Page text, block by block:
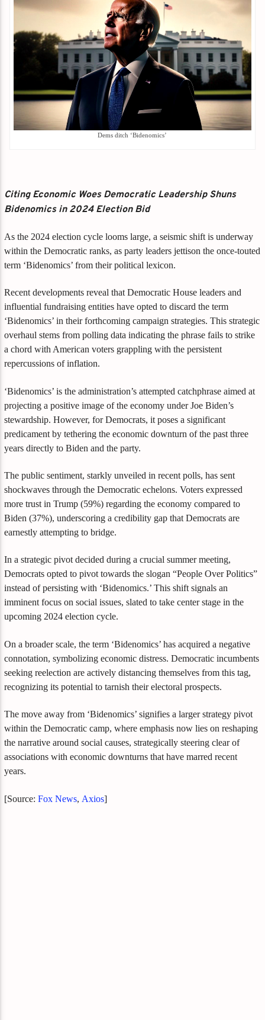
Dems ditch ‘Bidenomics’
Citing Economic Woes Democratic Leadership Shuns
Bidenomics in 2024 Election Bid
As the 2024 election cycle looms large, a seismic shift is underway
within the Democratic ranks, as party leaders jettison the once-touted
term ‘Bidenomics’ from their political lexicon.
Recent developments reveal that Democratic House leaders and
influential fundraising entities have opted to discard the term
‘Bidenomics’ in their forthcoming campaign strategies. This strategic
overhaul stems from polling data indicating the phrase fails to strike
a chord with American voters grappling with the persistent
repercussions of inflation.
‘Bidenomics’ is the administration’s attempted catchphrase aimed at
projecting a positive image of the economy under Joe Biden’s
stewardship. However, for Democrats, it poses a significant
predicament by tethering the economic downturn of the past three
years directly to Biden and the party.
The public sentiment, starkly unveiled in recent polls, has sent
shockwaves through the Democratic echelons. Voters expressed
more trust in Trump (59%) regarding the economy compared to
Biden (37%), underscoring a credibility gap that Democrats are
earnestly attempting to bridge.
In a strategic pivot decided during a crucial summer meeting,
Democrats opted to pivot towards the slogan “People Over Politics”
instead of persisting with ‘Bidenomics.’ This shift signals an
imminent focus on social issues, slated to take center stage in the
upcoming 2024 election cycle.
On a broader scale, the term ‘Bidenomics’ has acquired a negative
connotation, symbolizing economic distress. Democratic incumbents
seeking reelection are actively distancing themselves from this tag,
recognizing its potential to tarnish their electoral prospects.
The move away from ‘Bidenomics’ signifies a larger strategy pivot
within the Democratic camp, where emphasis now lies on reshaping
the narrative around social causes, strategically steering clear of
associations with economic downturns that have marred recent
years.
[Source:Fox News, Axios]